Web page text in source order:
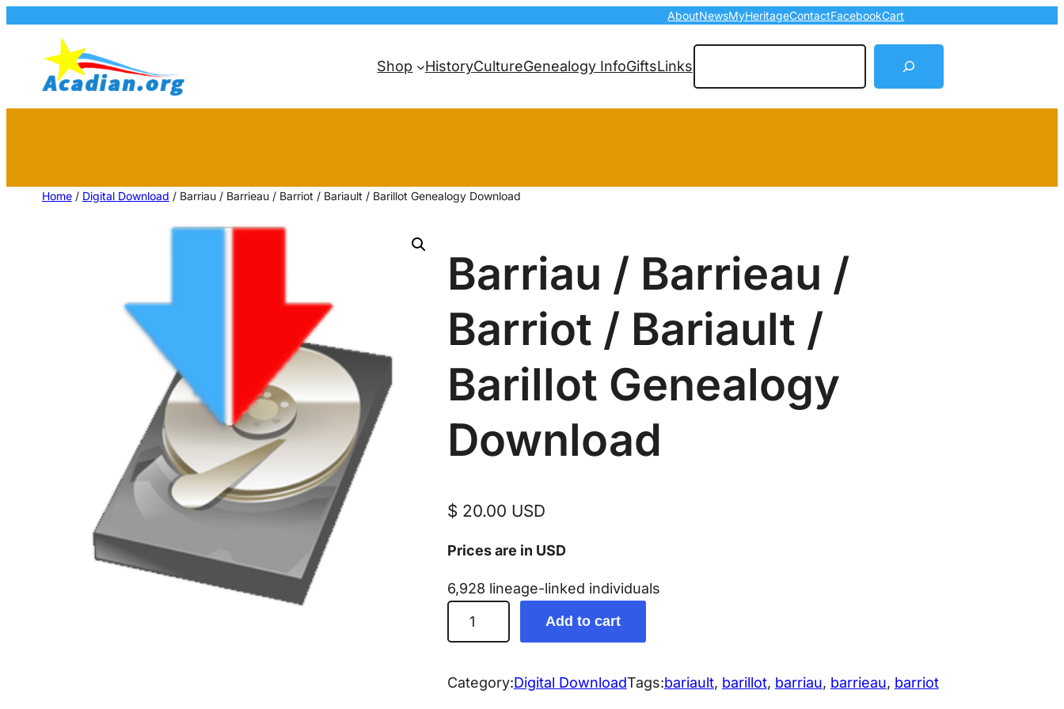
AboutNewsMyHeritageContactFacebookCart
Shop HistoryCultureGenealogy InfoGiftsLinks
Home/ Digital Download / Barriau / Barrieau / Barriot / Bariault / Barillot Genealogy Download
Barriau / Barrieau /
Barriot / Bariault /
Barillot Genealogy
Download
$20.00 USD
Prices are in USD
6,928 lineage-linked individuals
a
r
Add to cart
Category:Digital DownloadTags:bariault, barillot, barriau, barrieau, barriot